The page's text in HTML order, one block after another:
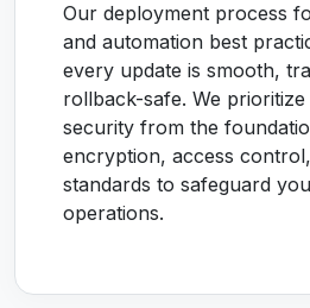
Our deployment process
and automation best
every update is smooth,
rollback-safe. We
security from the
encryption, access
standards to safeguard
operations.